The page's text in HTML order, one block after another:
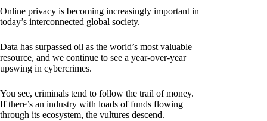
Online privacy is becoming increasingly important in
today’s interconnected global society.
Data has surpassed oil as the world’s most valuable
resource, and we continue to see a year-over-year
upswing in cybercrimes.
You see, criminals tend to follow the trail of money.
If there’s an industry with loads of funds flowing
through its ecosystem, the vultures descend.